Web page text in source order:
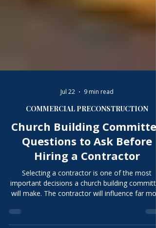
9 min read
COMMERCIAL PRECONSTRUCTION
Church Building Committee
Questions to Ask Before
Hiring a Contractor
Selecting a contractor is one of the most